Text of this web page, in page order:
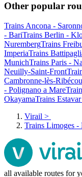
Other popular
Trains Ancona -
- BariTrains Berlin -
NurembergTrains
ImperiaTrains
MunichTrains Paris -
Neuilly-Saint-Front
Cambronne-lès-
- Polignano a Mare
OkayamaTrains
Virail >
Trains Limoges -
all available routes for